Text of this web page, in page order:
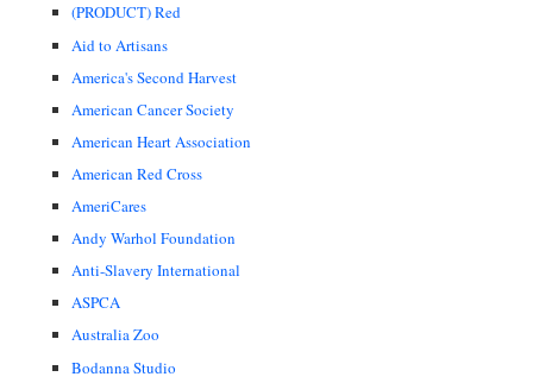
(PRODUCT) Red
Aid to Artisans
America's Second Harvest
American Cancer Society
American Heart Association
American Red Cross
AmeriCares
Andy Warhol Foundation
Anti-Slavery International
ASPCA
Australia Zoo
Bodanna Studio